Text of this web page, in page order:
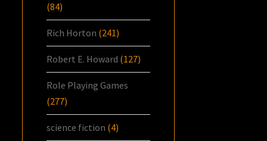
(84)
Rich Horton (241)
Robert E. Howard (127)
Role Playing Games
(277)
science fiction (4)